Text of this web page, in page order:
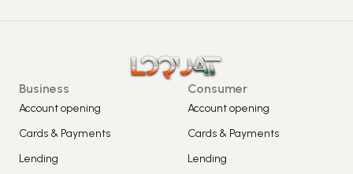
Business
Account opening
Cards & Payments
Lending
Consumer
Account opening
Cards & Payments
Lending